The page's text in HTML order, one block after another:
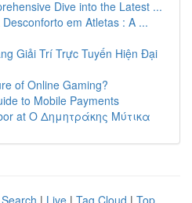
Dive into the Latest ...
em Atletas : A ...
Giải Trí Trực Tuyến Hiện Đại
of Online Gaming?
to Mobile Payments
at Ο Δημητράκης Μύτικα
| Live | Tag Cloud | Top